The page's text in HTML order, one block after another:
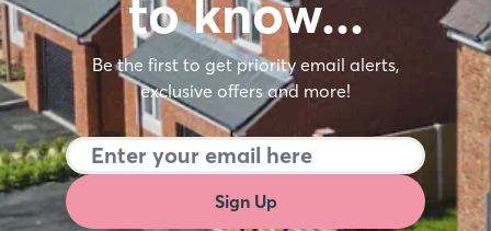
to know…
Be the first to get priority email alerts,
exclusive offers and more!
Sign Up